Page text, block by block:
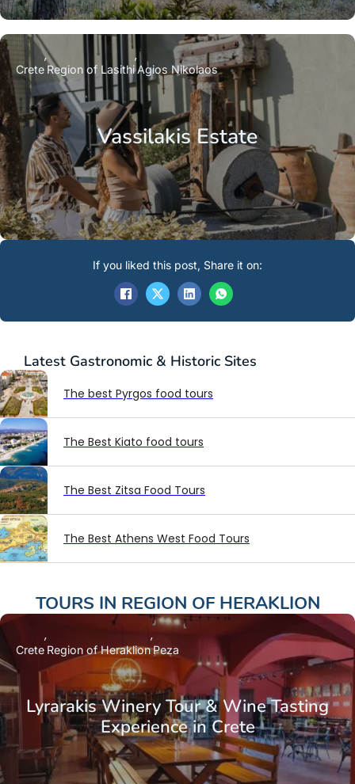
Vassilakis Estate
Crete Region of LasithiAgios Nikolaos
Latest Gastronomic & Historic Sites
The best Pyrgos food tours
The Best Kiato food tours
The Best Zitsa Food Tours
The Best Athens West Food Tours
If you liked this post, Share it on:
TOURS IN REGION OF HERAKLION
Lyrarakis Winery Tour & Wine Tasting
Experience in Crete
Crete Region of HeraklionPeza